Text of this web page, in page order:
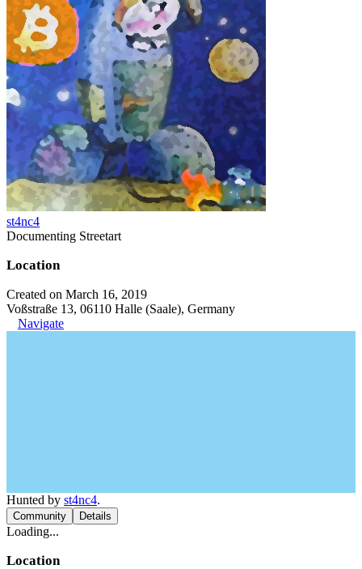
st4nc4
Documenting Streetart
Location
Created on March 16, 2019
Voßstraße 13, 06110 Halle (Saale), Germany
Navigate
Hunted by st4nc4.
Community Details
Loading...
Location